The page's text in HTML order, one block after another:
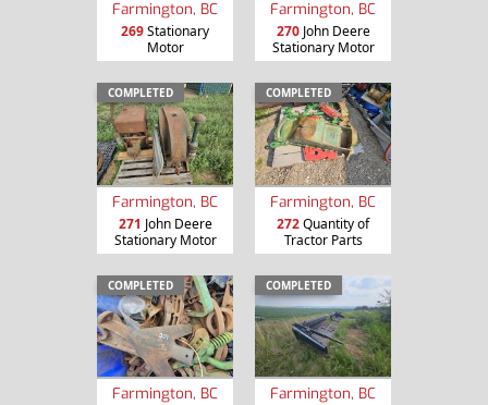
Farmington, BC
269Stationary
Motor
Farmington, BC
270John Deere
Stationary Motor
COMPLETED
Farmington, BC
271 John Deere
Stationary Motor
COMPLETED
Farmington, BC
272Quantity of
Tractor Parts
COMPLETED
Farmington, BC
COMPLETED
Farmington, BC